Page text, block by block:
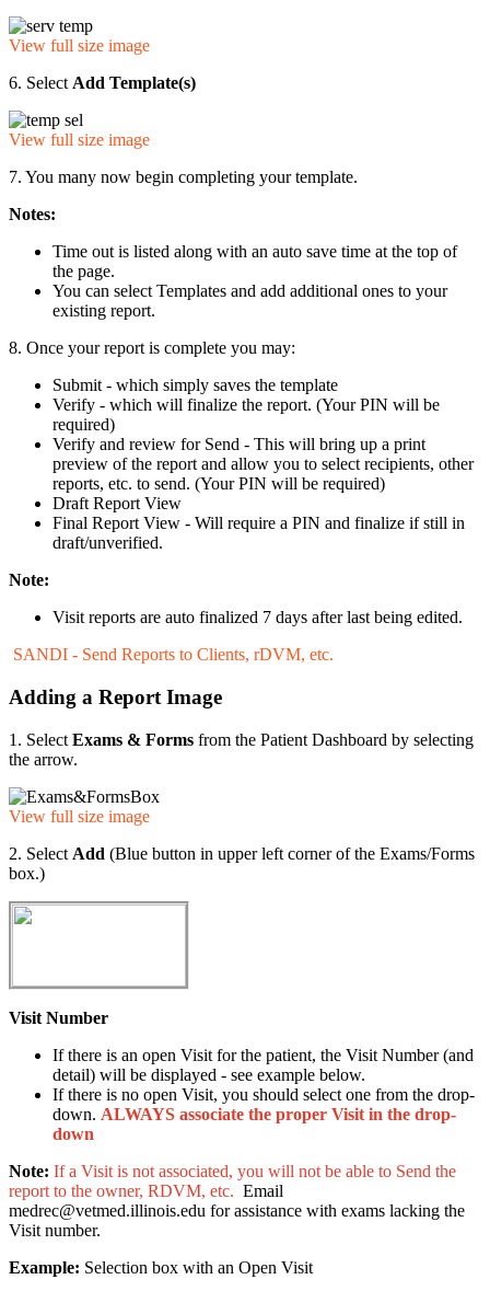
View full size image
6. Select Add Template(s)
View full size image
7. You many now begin completing your template.
Notes:
Time out is listed along with an auto save time at the top of
the page.
You can select Templates and add additional ones to your
existing report.
8. Once your report is complete you may:
Submit - which simply saves the template
Verify - which will finalize the report. (Your PIN will be
required)
Verify and review for Send - This will bring up a print
preview of the report and allow you to select recipients, other
reports, etc. to send. (Your PIN will be required)
Draft Report View
Final Report View - Will require a PIN and finalize if still in
draft/unverified.
Note:
Visit reports are auto finalized 7 days after last being edited.
SANDI - Send Reports to Clients, rDVM, etc.
Adding a Report Image
1. Select Exams & Forms from the Patient Dashboard by selecting
the arrow.
View full size image
2. Select Add (Blue button in upper left corner of the Exams/Forms
box.)
Visit Number
If there is an open Visit for the patient, the Visit Number (and
detail) will be displayed - see example below.
If there is no open Visit, you should select one from the drop-
down. ALWAYS associate the proper Visit in the drop-
down
Note: If a Visit is not associated, you will not be able to Send the
report to the owner, RDVM, etc. Email
medrec@vetmed.illinois.edu for assistance with exams lacking the
Visit number.
Example: Selection box with an Open Visit